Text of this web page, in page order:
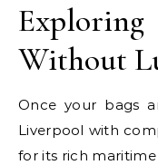
Without
Once your bags
Liverpool with
for its rich